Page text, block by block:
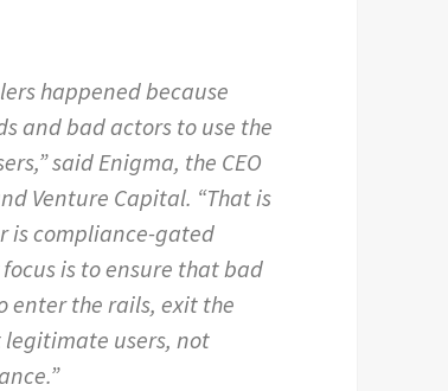
happened because
and bad actors to use the
said Enigma, the CEO
Venture Capital. “That is
is compliance-gated
is to ensure that bad
enter the rails, exit the
legitimate users, not